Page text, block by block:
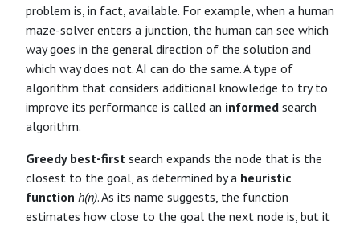
problem is, in fact, available. For example, when a human
maze-solver enters a junction, the human can see which
way goes in the general direction of the solution and
which way does not. AI can do the same. A type of
algorithm that considers additional knowledge to try to
improve its performance is called an informed search
algorithm.
Greedy best-first search expands the node that is the
closest to the goal, as determined by a heuristic
function h(n). As its name suggests, the function
estimates how close to the goal the next node is, but it